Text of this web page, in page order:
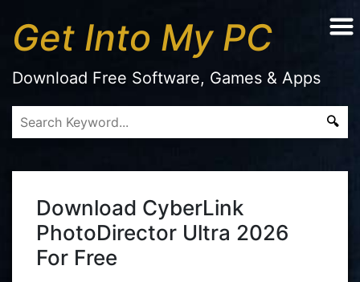
Get Into My PC
Download Free Software, Games & Apps
Download CyberLink
PhotoDirector Ultra 2026
For Free